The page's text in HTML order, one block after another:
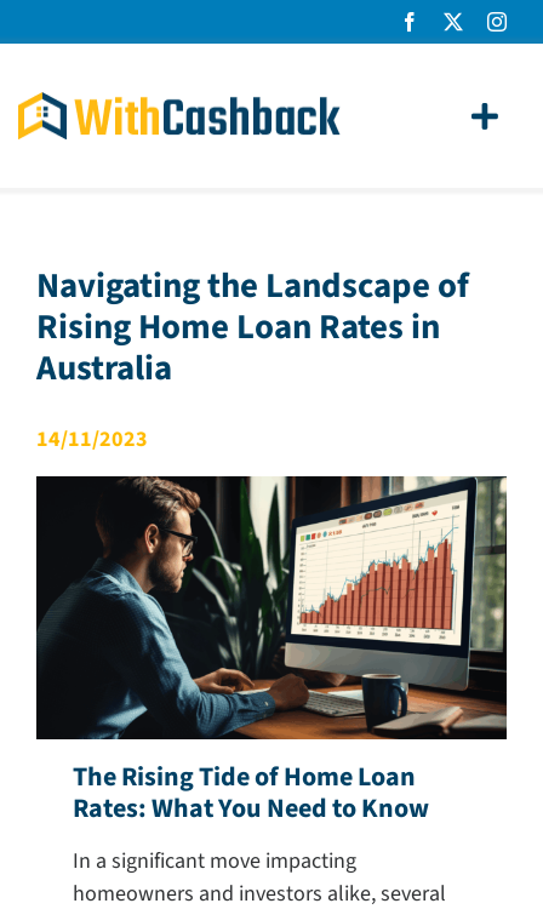
to
Apply
How It Works
News
Search
for:
Navigating the Landscape of
Rising Home Loan Rates in
Australia
14/11/2023
The Rising Tide of Home Loan
Rates: What You Need to Know
In a significant move impacting
homeowners and investors alike, several